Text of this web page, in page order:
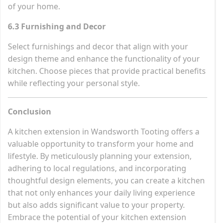
of your home.
6.3 Furnishing and Decor
Select furnishings and decor that align with your
design theme and enhance the functionality of your
kitchen. Choose pieces that provide practical benefits
while reflecting your personal style.
Conclusion
A kitchen extension in Wandsworth Tooting offers a
valuable opportunity to transform your home and
lifestyle. By meticulously planning your extension,
adhering to local regulations, and incorporating
thoughtful design elements, you can create a kitchen
that not only enhances your daily living experience
but also adds significant value to your property.
Embrace the potential of your kitchen extension